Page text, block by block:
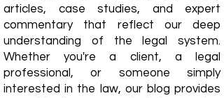
articles, case studies, and expert
commentary that reflect our deep
understanding of the legal system.
Whether you're a client, a legal
professional, or someone simply
interested in the law, our blog provides